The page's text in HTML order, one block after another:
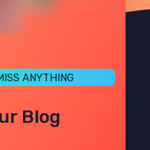
ANYTHING
Blog